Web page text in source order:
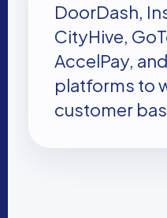
DoorDash,
CityHive,
AccelPay,
platforms to
customer